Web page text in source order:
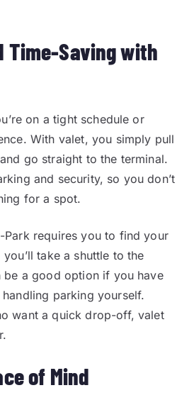
Time-Saving with
on a tight schedule or
With valet, you simply pull
go straight to the terminal.
and security, so you don’t
for a spot.
Park requires you to find your
take a shuttle to the
a good option if you have
parking yourself.
want a quick drop-off, valet
of Mind